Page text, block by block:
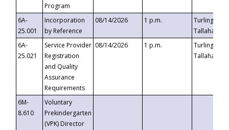
Program
6A-
25.001
Incorporation
by Reference
08/14/2026 1 p.m.
Turlington
6A-
25.021
Service Provider
Registration
and Quality
Assurance
Requirements
08/14/2026 1 p.m.
Turlington
6M-
8.610
Voluntary
Prekindergarten
(VPK) Director